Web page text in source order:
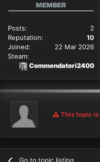
Posts:
2
Reputation:
10
Joined:
22 Mar 2026
Steam:
Commendatori2400
This topic
Go to topic listing